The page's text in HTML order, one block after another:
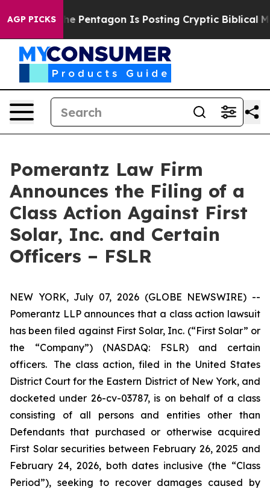
AGP PICKS
US? The Pentagon Is Posting Cryptic Biblical
Pomerantz Law Firm
Announces the Filing of a
Class Action Against First
Solar, Inc. and Certain
Officers – FSLR
NEW YORK, July 07, 2026 (GLOBE NEWSWIRE) --
Pomerantz LLP announces that a class action lawsuit
has been filed against First Solar, Inc. (“First Solar” or
the “Company”) (NASDAQ: FSLR) and certain
officers. The class action, filed in the United States
District Court for the Eastern District of New York, and
docketed under 26-cv-03787, is on behalf of a class
consisting of all persons and entities other than
Defendants that purchased or otherwise acquired
First Solar securities between February 26, 2025 and
February 24, 2026, both dates inclusive (the “Class
Period”), seeking to recover damages caused by